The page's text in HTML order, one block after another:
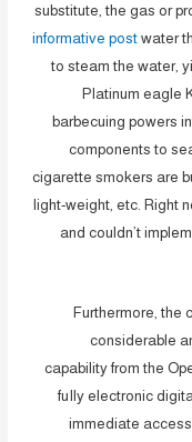
substitute, the gas or
informative postwater
to steam the water,
Platinum eagle
barbecuing powers
components to
cigarette smokers are
light-weight, etc. Right
and couldn’t
Furthermore, the
considerable
capability from the
fuIly electronic
immediate